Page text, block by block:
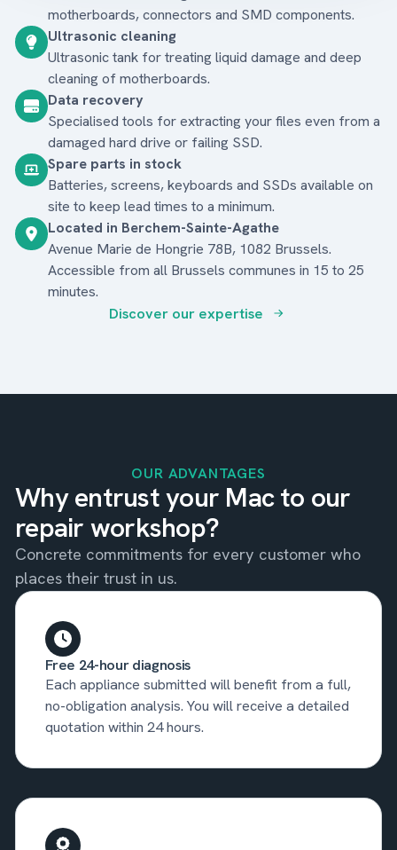
motherboards, connectors and SMD components.
Ultrasonic cleaning
Ultrasonic tank for treating liquid damage and deep
cleaning of motherboards.
Data recovery
Specialised tools for extracting your files even from a
damaged hard drive or failing SSD.
Spare parts in stock
Batteries, screens, keyboards and SSDs available on
site to keep lead times to a minimum.
Located in Berchem-Sainte-Agathe
Avenue Marie de Hongrie 78B, 1082 Brussels.
Accessible from all Brussels communes in 15 to 25
minutes.
Discover our expertise
OUR ADVANTAGES
Why entrust your Mac to our
repair workshop?
Concrete commitments for every customer who
places their trust in us.
Free 24-hour diagnosis
Each appliance submitted will benefit from a full,
no-obligation analysis. You will receive a detailed
quotation within 24 hours.